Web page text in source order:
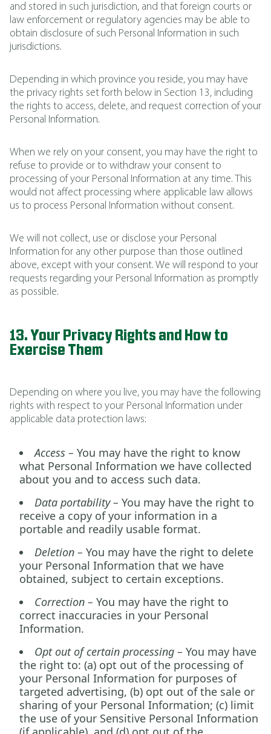
and stored in such jurisdiction, and that foreign courts or
law enforcement or regulatory agencies may be able to
obtain disclosure of such Personal Information in such
jurisdictions.
Depending in which province you reside, you may have
the privacy rights set forth below in Section 13, including
the rights to access, delete, and request correction of your
Personal Information.
When we rely on your consent, you may have the right to
refuse to provide or to withdraw your consent to
processing of your Personal Information at any time. This
would not affect processing where applicable law allows
us to process Personal Information without consent.
We will not collect, use or disclose your Personal
Information for any other purpose than those outlined
above, except with your consent. We will respond to your
requests regarding your Personal Information as promptly
as possible.
13. Your Privacy Rights and How to
Exercise Them
Depending on where you live, you may have the following
rights with respect to your Personal Information under
applicable data protection laws:
Access – You may have the right to know
what Personal Information we have collected
about you and to access such data.
Data portability – You may have the right to
receive a copy of your information in a
portable and readily usable format.
Deletion – You may have the right to delete
your Personal Information that we have
obtained, subject to certain exceptions.
Correction – You may have the right to
correct inaccuracies in your Personal
Information.
Opt out of certain processing – You may have
the right to: (a) opt out of the processing of
your Personal Information for purposes of
targeted advertising, (b) opt out of the sale or
sharing of your Personal Information; (c) limit
the use of your Sensitive Personal Information